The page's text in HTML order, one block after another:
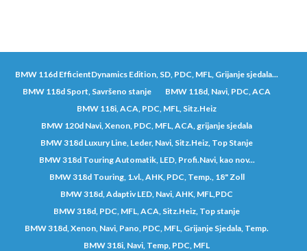
BMW 116d EfficientDynamics Edition, SD, PDC, MFL, Grijanje sjedala...
BMW 118d Sport, Savršeno stanje
BMW 118d, Navi, PDC, ACA
BMW 118i, ACA, PDC, MFL, Sitz.Heiz
BMW 120d Navi, Xenon, PDC, MFL, ACA, grijanje sjedala
BMW 318d Luxury Line, Leder, Navi, Sitz.Heiz, Top Stanje
BMW 318d Touring Automatik, LED, Profi.Navi, kao nov...
BMW 318d Touring, 1.vl., AHK, PDC, Temp., 18" Zoll
BMW 318d, Adaptiv LED, Navi, AHK, MFL,PDC
BMW 318d, PDC, MFL, ACA, Sitz.Heiz, Top stanje
BMW 318d, Xenon, Navi, Pano, PDC, MFL, Grijanje Sjedala, Temp.
BMW 318i, Navi, Temp, PDC, MFL